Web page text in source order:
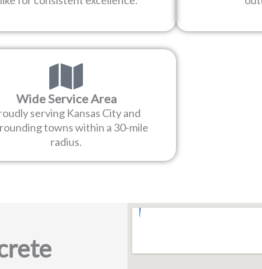
Wide Service Area
serving Kansas City and
towns within a 30-mile
radius.